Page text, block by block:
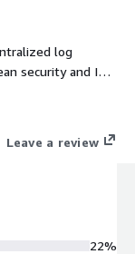
log
security and IT
and full visibility
Leave a review
22%